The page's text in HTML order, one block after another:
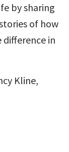
by sharing
of how
in
Kline,